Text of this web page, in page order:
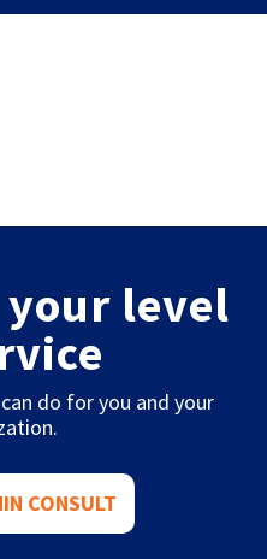
level
do for you and your
CONSULT